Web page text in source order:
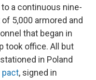
a continuous nine-
5,000 armored and
that began in
took office. All but
in Poland
pact, signed in